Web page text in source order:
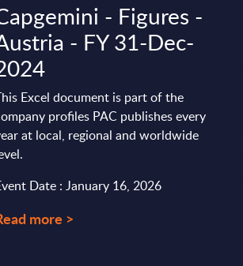
- Figures -
- FY 31-Dec-
Excel document is part of the
profiles PAC publishes every
at local, regional and worldwide
Date : January 16, 2026
more >